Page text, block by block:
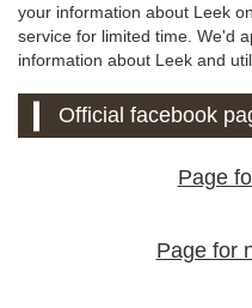
your information about Leek
service for limited time. We'd
information about Leek and
Official facebook
Page
Page for